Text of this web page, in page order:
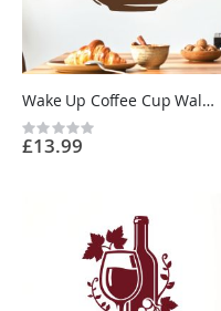
Wake Up Coffee Cup Wall Sticker - Kitchen Cafe Vinyl Wall Sticker UK
Rating:
0%
£13.99